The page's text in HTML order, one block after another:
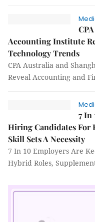
Accounting Institute
Technology Trends
CPA Australia and
Reveal Accounting and
7 In
Hiring Candidates For
Skill Sets A Necessity
7 In 10 Employers Are
Hybrid Roles,